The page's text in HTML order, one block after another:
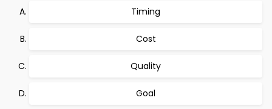
Timing
Cost
Quality
Goal